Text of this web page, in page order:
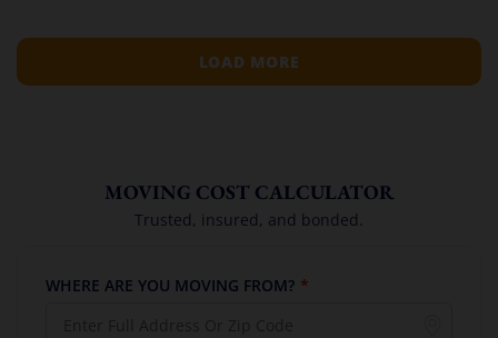
LOAD MORE
MOVING COST CALCULATOR
Trusted, insured, and bonded.
WHERE ARE YOU MOVING FROM? *